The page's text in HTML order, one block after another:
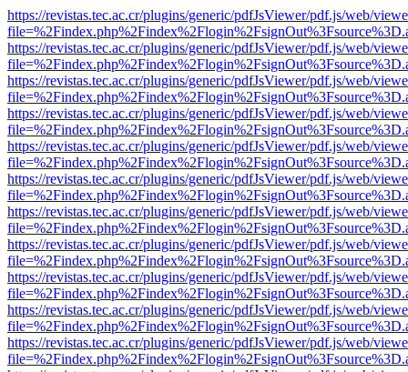
https://revistas.tec.ac.cr/plugins/generic/pdfJsViewer/pdf.js/web/
https://revistas.tec.ac.cr/plugins/generic/pdfJsViewer/pdf.js/web/
https://revistas.tec.ac.cr/plugins/generic/pdfJsViewer/pdf.js/web/
https://revistas.tec.ac.cr/plugins/generic/pdfJsViewer/pdf.js/web/
https://revistas.tec.ac.cr/plugins/generic/pdfJsViewer/pdf.js/web/
https://revistas.tec.ac.cr/plugins/generic/pdfJsViewer/pdf.js/web/
https://revistas.tec.ac.cr/plugins/generic/pdfJsViewer/pdf.js/web/
https://revistas.tec.ac.cr/plugins/generic/pdfJsViewer/pdf.js/web/
https://revistas.tec.ac.cr/plugins/generic/pdfJsViewer/pdf.js/web/
https://revistas.tec.ac.cr/plugins/generic/pdfJsViewer/pdf.js/web/
https://revistas.tec.ac.cr/plugins/generic/pdfJsViewer/pdf.js/web/